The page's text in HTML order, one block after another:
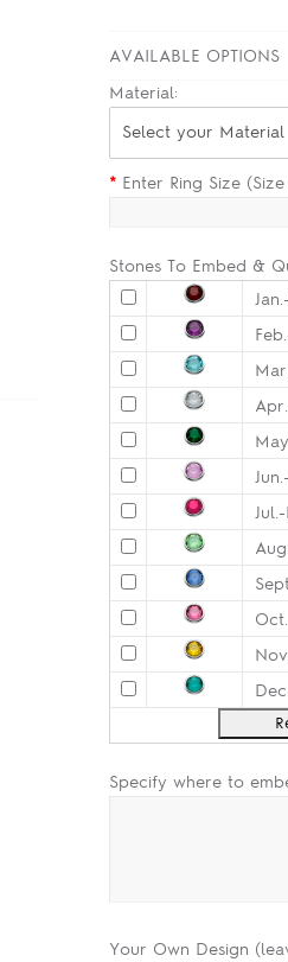
AVAILABLE OPTIONS
Material:
Select your Material
* Enter Ring Size
Stones To Embed &
Specify where to
Your Own Design